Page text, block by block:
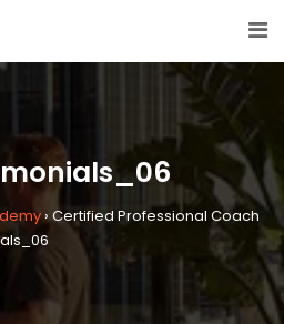
› Certified Professional Coach